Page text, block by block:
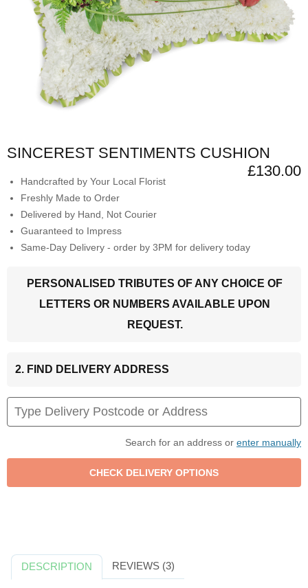
SINCEREST SENTIMENTS CUSHION
£130.00
Handcrafted by Your Local Florist
Freshly Made to Order
Delivered by Hand, Not Courier
Guaranteed to Impress
Same-Day Delivery - order by 3PM for delivery today
PERSONALISED TRIBUTES OF ANY CHOICE OF
LETTERS OR NUMBERS AVAILABLE UPON
REQUEST.
2. FIND DELIVERY ADDRESS
Search for an address or enter manually
DESCRIPTION REVIEWS (3)